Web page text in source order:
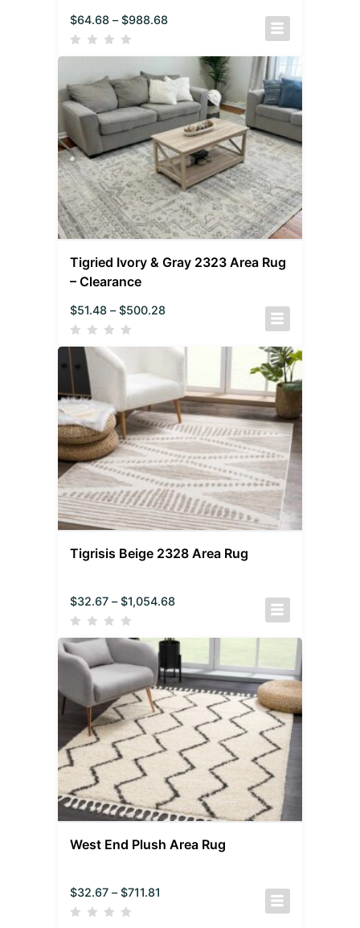
$64.68 – $988.68
Tigried Ivory & Gray 2323 Area Rug
– Clearance
$51.48 – $500.28
Tigrisis Beige 2328 Area Rug
$32.67 – $1,054.68
West End Plush Area Rug
$32.67 – $711.81